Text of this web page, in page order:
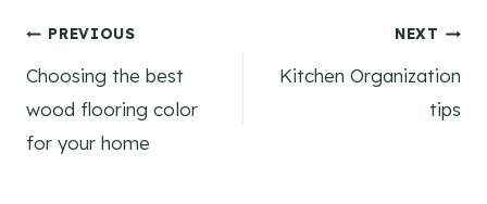
Post
navigation
PREVIOUS
Choosing the best
wood flooring color
for your home
NEXT
Kitchen Organization
tips